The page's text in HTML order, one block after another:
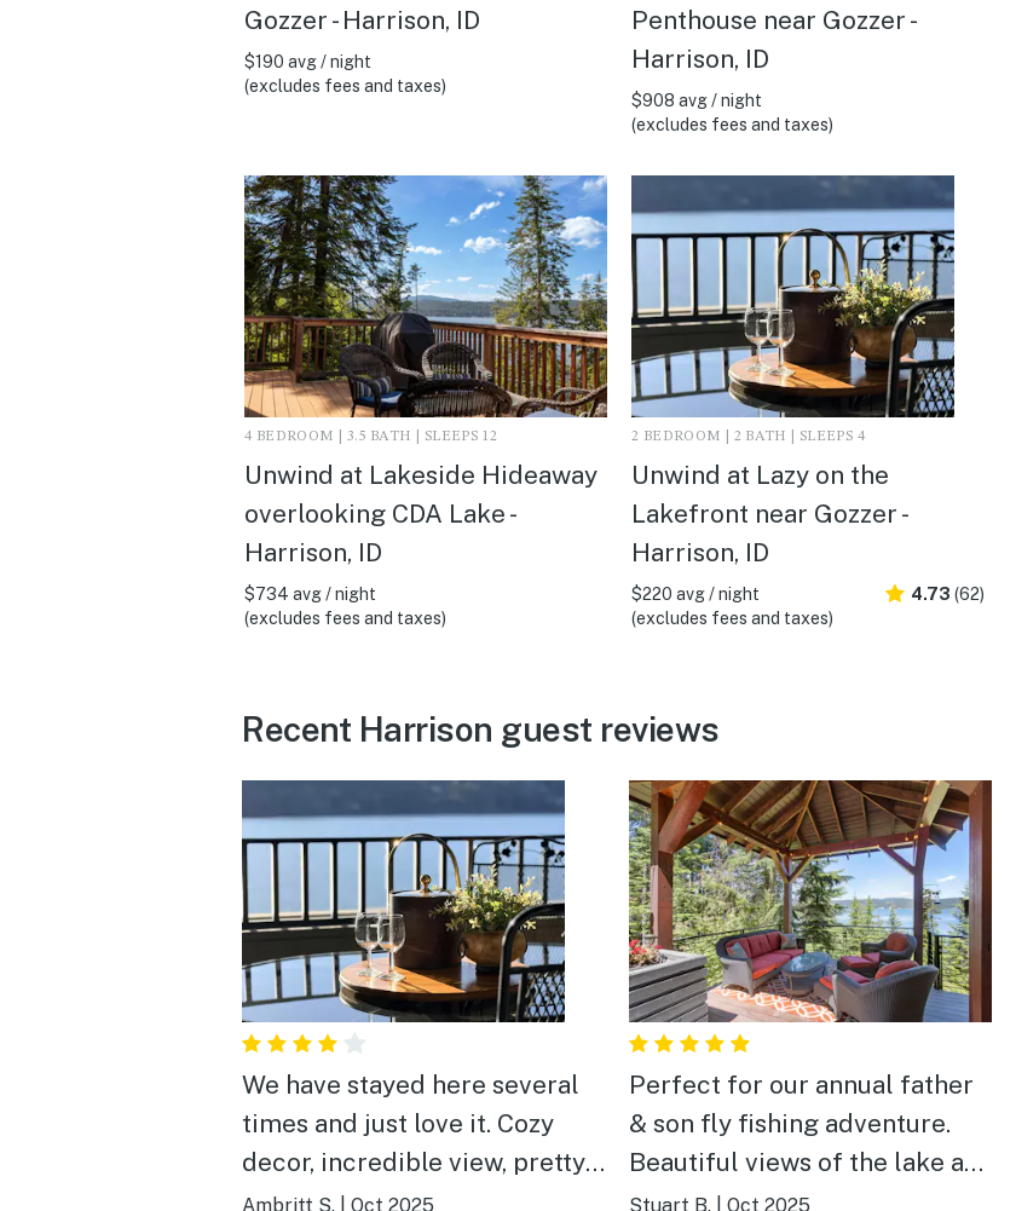
Gozzer - Harrison, ID
$190 avg / night
(excludes fees and taxes)
Penthouse near Gozzer -
Harrison, ID
$908 avg / night
(excludes fees and taxes)
4 BEDROOM | 3.5 BATH | SLEEPS 12
Unwind at Lakeside Hideaway
overlooking CDA Lake -
Harrison, ID
$734 avg / night
(excludes fees and taxes)
2 BEDROOM | 2 BATH | SLEEPS 4
Unwind at Lazy on the
Lakefront near Gozzer -
Harrison, ID
$220 avg / night
(excludes fees and taxes)
4.73 (62)
Recent Harrison guest reviews
We have stayed here several
times and just love it. Cozy
decor, incredible view, pretty
well stocked for what you
Ambritt S. Oct 2025
Perfect for our annual father
& son fly fishing adventure.
Beautiful views of the lake and
peaceful hanging out on the
Stuart B. Oct 2025